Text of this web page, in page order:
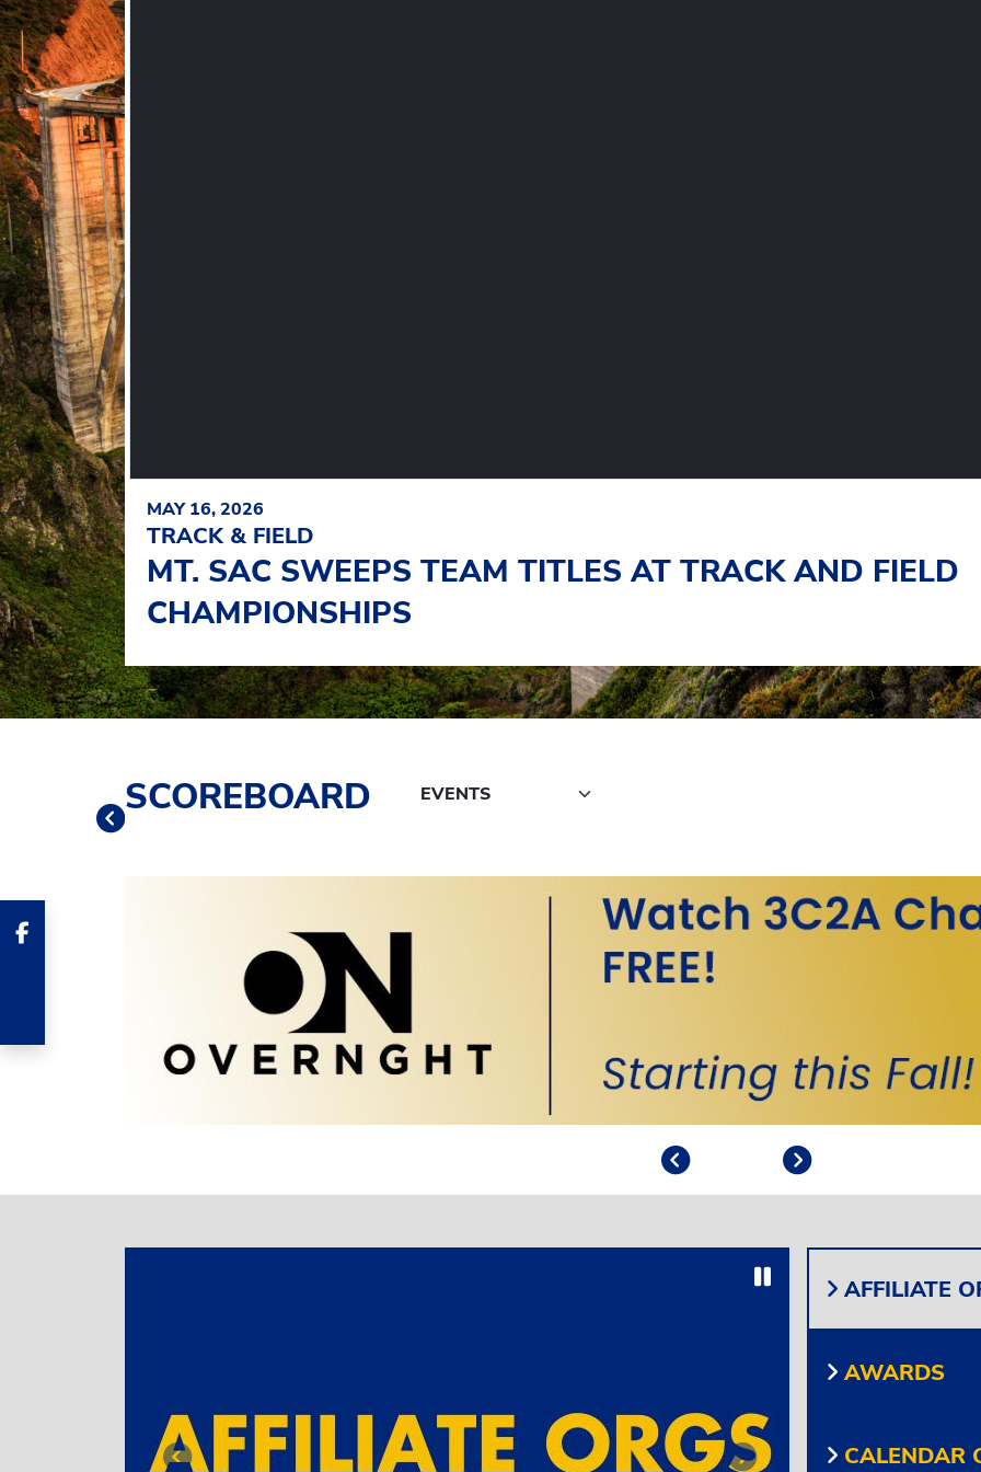
MAY 16, 2026
TRACK & FIELD
MT. SAC SWEEPS TEAM TITLES AT TRACK AND FIELD
CHAMPIONSHIPS
Schedule TabsSCOREBOARD
Previous
Banner
Previous Next
Play/Pause
Play/PauseAFFILIATE
AWARDS
CALENDAR